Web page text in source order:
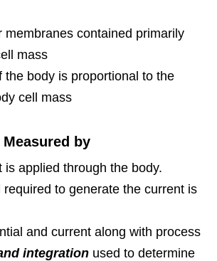
membranes contained primarily
mass
the body is proportional to the
cell mass
by
is applied through the body.
required to generate the current is
and current along with process
integration used to determine